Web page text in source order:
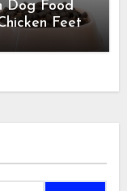
Dog Food
Feet